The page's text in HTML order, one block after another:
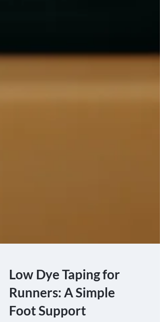
Low Dye Taping for
Runners: A Simple